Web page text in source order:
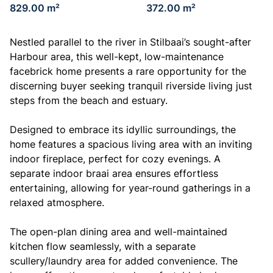
829.00 m² 372.00 m²
Nestled parallel to the river in Stilbaai’s sought-after
Harbour area, this well-kept, low-maintenance
facebrick home presents a rare opportunity for the
discerning buyer seeking tranquil riverside living just
steps from the beach and estuary.
Designed to embrace its idyllic surroundings, the
home features a spacious living area with an inviting
indoor fireplace, perfect for cozy evenings. A
separate indoor braai area ensures effortless
entertaining, allowing for year-round gatherings in a
relaxed atmosphere.
The open-plan dining area and well-maintained
kitchen flow seamlessly, with a separate
scullery/laundry area for added convenience. The